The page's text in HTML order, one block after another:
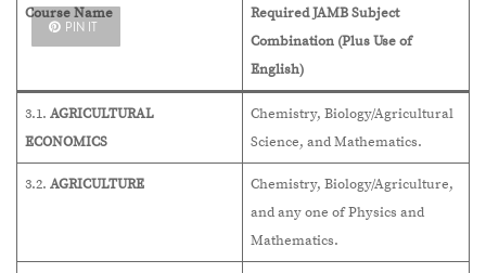
Course Name
Required JAMB Subject
Combination (Plus Use of
English)
3.1. AGRICULTURAL
ECONOMICS
Chemistry, Biology/Agricultural
Science, and Mathematics.
3.2. AGRICULTURE
Chemistry, Biology/Agriculture,
and any one of Physics and
Mathematics.
PIN IT